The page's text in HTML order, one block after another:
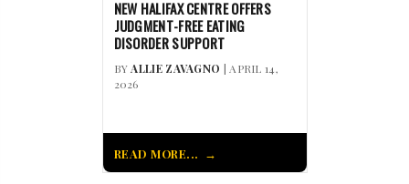
NEW HALIFAX CENTRE OFFERS
JUDGMENT-FREE EATING
DISORDER SUPPORT
BYALLIE ZAVAGNO | APRIL 14,
2026
READ MORE...